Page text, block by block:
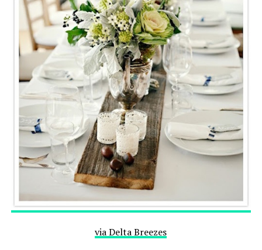
via Delta Breezes